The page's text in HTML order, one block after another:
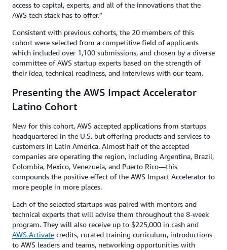
access to capital, experts, and all of the innovations that the
AWS tech stack has to offer.”
Consistent with previous cohorts, the 20 members of this
cohort were selected from a competitive field of applicants
which included over 1,100 submissions, and chosen by a diverse
committee of AWS startup experts based on the strength of
their idea, technical readiness, and interviews with our team.
Presenting the AWS Impact Accelerator
Latino Cohort
New for this cohort, AWS accepted applications from startups
headquartered in the U.S. but offering products and services to
customers in Latin America. Almost half of the accepted
companies are operating the region, including Argentina, Brazil,
Colombia, Mexico, Venezuela, and Puerto Rico—this
compounds the positive effect of the AWS Impact Accelerator to
more people in more places.
Each of the selected startups was paired with mentors and
technical experts that will advise them throughout the 8-week
program. They will also receive up to $225,000 in cash and
AWS Activate credits, curated training curriculum, introductions
to AWS leaders and teams, networking opportunities with